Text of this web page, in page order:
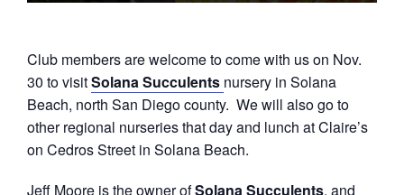
Club members are welcome to come with us on Nov.
30 to visitSolana Succulents nursery in Solana
Beach, north San Diego county. We will also go to
other regional nurseries that day and lunch at Claire’s
on Cedros Street in Solana Beach.
Jeff Moore is the owner ofSolana Succulents, and